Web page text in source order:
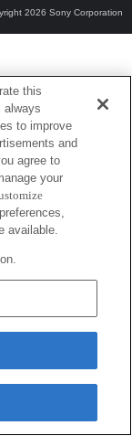
2026 Sony Corporation
this
always
to improve
and
agree to
your
available.